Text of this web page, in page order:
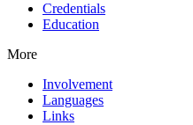
Credentials
Education
More
Involvement
Languages
Links